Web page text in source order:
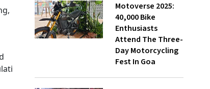
Motoverse 2025:
40,000 Bike
Enthusiasts
Attend The Three-
Day Motorcycling
Fest In Goa